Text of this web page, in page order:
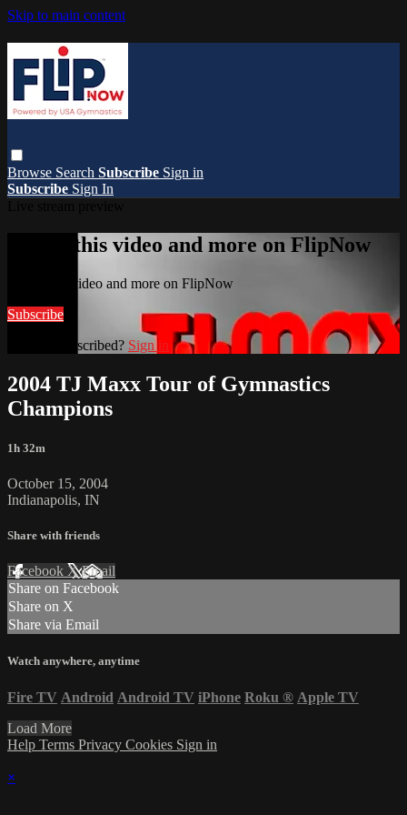
Skip to main content
Browse Search Subscribe Sign in
Subscribe Sign In
Watch this video and more on FlipNow
Watch this video and more on FlipNow
Subscribe
Already subscribed? Sign in
2004 TJ Maxx Tour of Gymnastics
Champions
1h 32m
October 15, 2004
Indianapolis, IN
Share with friends
Facebook XEmail
Share on Facebook
Share on X
Share via Email
Watch anywhere, anytime
Fire TV Android Android TV iPhone Roku ® Apple TV
Load More
Help Terms Privacy Cookies Sign in
×